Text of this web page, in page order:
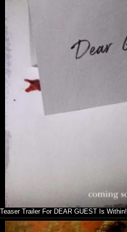
Teaser Trailer For DEAR GUEST Is Within!